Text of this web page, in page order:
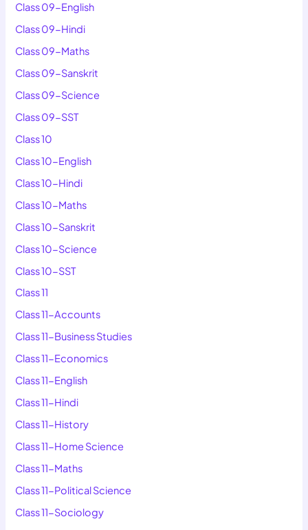
Class 09-English
Class 09-Hindi
Class 09-Maths
Class 09-Sanskrit
Class 09-Science
Class 09-SST
Class 10
Class 10-English
Class 10-Hindi
Class 10-Maths
Class 10-Sanskrit
Class 10-Science
Class 10-SST
Class 11
Class 11-Accounts
Class 11-Business Studies
Class 11-Economics
Class 11-English
Class 11-Hindi
Class 11-History
Class 11-Home Science
Class 11-Maths
Class 11-Political Science
Class 11-Sociology